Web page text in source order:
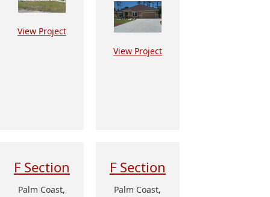
View Project
View Project
F Section
Palm Coast,
F Section
Palm Coast,